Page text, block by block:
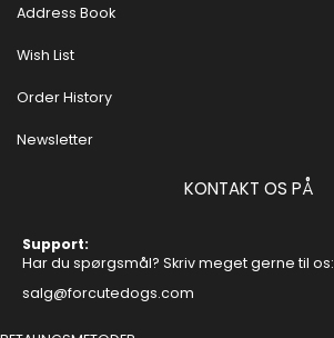
Address Book
Wish List
Order History
Newsletter
KONTAKT OS PÅ
Support:
Har du spørgsmål? Skriv meget gerne til os:
salg@forcutedogs.com